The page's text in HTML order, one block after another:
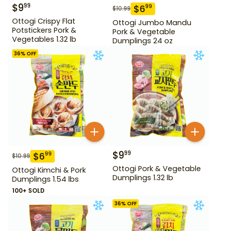
$999
Ottogi Crispy Flat
Potstickers Pork &
Vegetables 1.32 lb
$10.99 $699
Ottogi Jumbo Mandu
Pork & Vegetable
Dumplings 24 oz
36% OFF
$10.99 $699
Ottogi Kimchi & Pork
Dumplings 1.54 lbs
100+ SOLD
$999
Ottogi Pork & Vegetable
Dumplings 1.32 lb
36% OFF